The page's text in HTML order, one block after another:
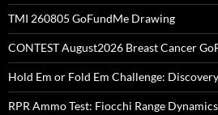
TMI 260805 GoFundMe Drawing
CONTEST August2026 Breast Cancer
Hold Em or Fold Em Challenge:
RPR Ammo Test: Fiocchi Range